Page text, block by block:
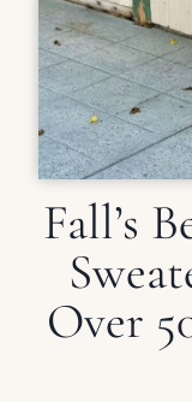
Fall’s
Over